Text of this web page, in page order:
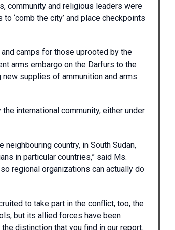
community and religious leaders were
‘comb the city’ and place checkpoints
camps for those uprooted by the
arms embargo on the Darfurs to the
supplies of ammunition and arms
international community, either under
neighbouring country, in South Sudan,
in particular countries,” said Ms.
regional organizations can actually do
to take part in the conflict, too, the
but its allied forces have been
distinction that you find in our report.